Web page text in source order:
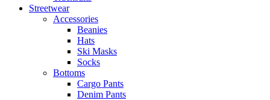
Streetwear
Accessories
Beanies
Hats
Ski Masks
Socks
Bottoms
Cargo Pants
Denim Pants